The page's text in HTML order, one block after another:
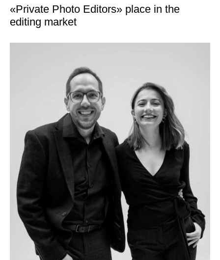
«Private Photo Editors» place in the
editing market